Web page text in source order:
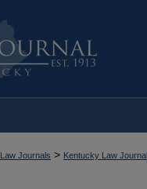
Law Journals > Kentucky Law Journal